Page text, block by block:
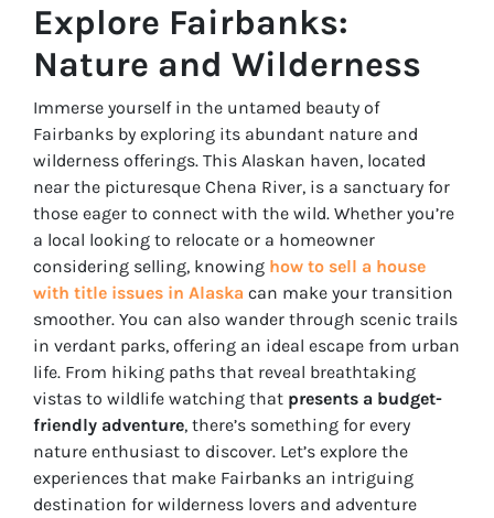
Explore Fairbanks:
Nature and Wilderness
Immerse yourself in the untamed beauty of
Fairbanks by exploring its abundant nature and
wilderness offerings. This Alaskan haven, located
near the picturesque Chena River, is a sanctuary for
those eager to connect with the wild. Whether you’re
a local looking to relocate or a homeowner
considering selling, knowing how to sell a house
with title issues in Alaska can make your transition
smoother. You can also wander through scenic trails
in verdant parks, offering an ideal escape from urban
life. From hiking paths that reveal breathtaking
vistas to wildlife watching that presents a budget-
friendly adventure, there’s something for every
nature enthusiast to discover. Let’s explore the
experiences that make Fairbanks an intriguing
destination for wilderness lovers and adventure